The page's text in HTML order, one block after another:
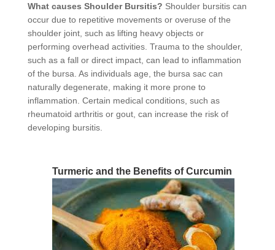
What causes Shoulder Bursitis? Shoulder bursitis can
occur due to repetitive movements or overuse of the
shoulder joint, such as lifting heavy objects or
performing overhead activities. Trauma to the shoulder,
such as a fall or direct impact, can lead to inflammation
of the bursa. As individuals age, the bursa sac can
naturally degenerate, making it more prone to
inflammation. Certain medical conditions, such as
rheumatoid arthritis or gout, can increase the risk of
developing bursitis.
Turmeric and the Benefits of Curcumin